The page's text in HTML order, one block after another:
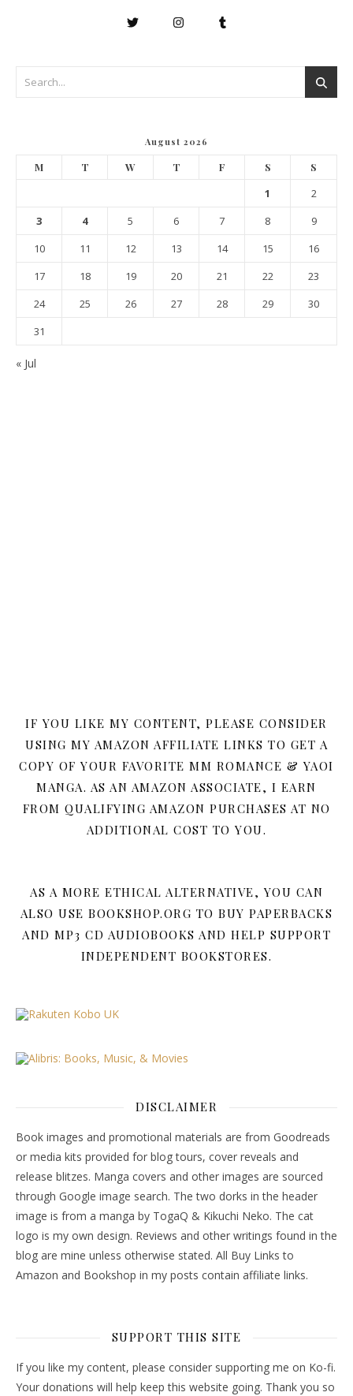
August 2026
M T W T F S S
1
2
3
4 5 6 7 8
9
10
11 12 13 14 15
16
17
18 19 20 21 22
23
24
25 26 27 28 29
30
31
« Jul
IF YOU LIKE MY CONTENT, PLEASE CONSIDER
USING MY AMAZON AFFILIATE LINKS TO GET A
COPY OF YOUR FAVORITE MM ROMANCE & YAOI
MANGA. AS AN AMAZON ASSOCIATE, I EARN
FROM QUALIFYING AMAZON PURCHASES AT NO
ADDITIONAL COST TO YOU.
AS A MORE ETHICAL ALTERNATIVE, YOU CAN
ALSO USE BOOKSHOP.ORG TO BUY PAPERBACKS
AND MP3 CD AUDIOBOOKS AND HELP SUPPORT
INDEPENDENT BOOKSTORES.
DISCLAIMER
Book images and promotional materials are from Goodreads
or media kits provided for blog tours, cover reveals and
release blitzes. Manga covers and other images are sourced
through Google image search. The two dorks in the header
image is from a manga by TogaQ & Kikuchi Neko. The cat
logo is my own design. Reviews and other writings found in the
blog are mine unless otherwise stated. All Buy Links to
Amazon and Bookshop in my posts contain affiliate links.
SUPPORT THIS SITE
If you like my content, please consider supporting me on Ko-fi.
Your donations will help keep this website going. Thank you so